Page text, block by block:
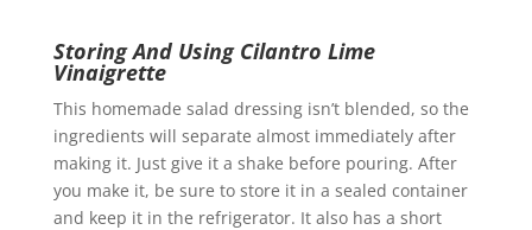
Storing And Using Cilantro Lime
Vinaigrette
This homemade salad dressing isn’t blended, so the
ingredients will separate almost immediately after
making it. Just give it a shake before pouring. After
you make it, be sure to store it in a sealed container
and keep it in the refrigerator. It also has a short